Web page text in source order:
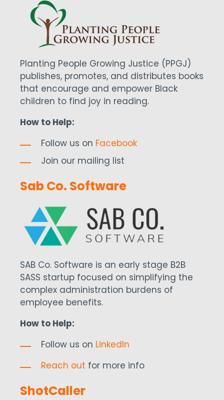
Planting People Growing Justice (PPGJ)
publishes, promotes, and distributes books
that encourage and empower Black
children to find joy in reading.
How to Help:
Follow us on Facebook
Join our mailing list
Sab Co. Software
SAB Co. Software is an early stage B2B
SASS startup focused on simplifying the
complex administration burdens of
employee benefits.
How to Help:
Follow us on LinkedIn
Reach out for more info
ShotCaller